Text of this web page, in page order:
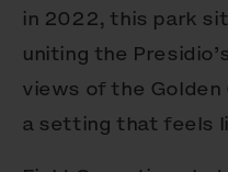
in 2022, this park
uniting the
views of the
a setting that feels